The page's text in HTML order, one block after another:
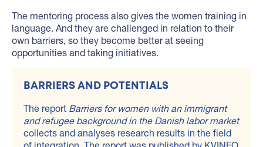
BARRIERS AND POTENTIALS
The report Barriers for women with an immigrant
and refugee background in the Danish labor market
collects and analyses research results in the field
of integration. The report was published by KVINFO
The mentoring process also gives the women training in
language. And they are challenged in relation to their
own barriers, so they become better at seeing
opportunities and taking initiatives.